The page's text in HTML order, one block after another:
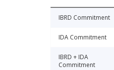
IBRD Commitment
IDA Commitment
IBRD + IDA
Commitment